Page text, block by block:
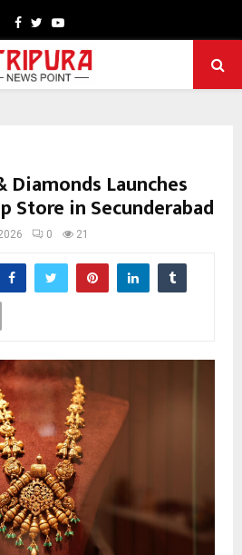
Facebook
TwitterYoutube
Diamonds Launches
Store in Secunderabad
0 21